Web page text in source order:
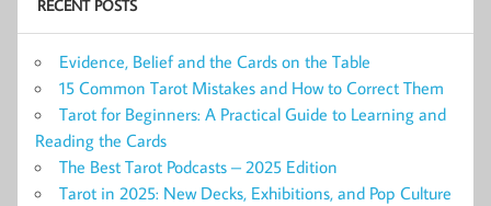
RECENT POSTS
Evidence, Belief and the Cards on the Table
15 Common Tarot Mistakes and How to Correct Them
Tarot for Beginners: A Practical Guide to Learning and
Reading the Cards
The Best Tarot Podcasts – 2025 Edition
Tarot in 2025: New Decks, Exhibitions, and Pop Culture